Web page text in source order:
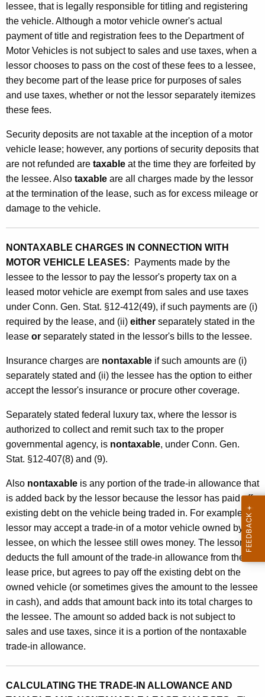
w
i
t
h
L
e
a
s
e
s
o
M
o
t
o
r
V
e
h
i
c
l
s
lessee, that is legally responsible for titling and registering
the vehicle. Although a motor vehicle owner's actual
payment of title and registration fees to the Department of
Motor Vehicles is not subject to sales and use taxes, when a
lessor chooses to pass on the cost of these fees to a lessee,
they become part of the lease price for purposes of sales
and use taxes, whether or not the lessor separately itemizes
these fees.
Security deposits are not taxable at the inception of a motor
vehicle lease; however, any portions of security deposits that
are not refunded are taxable at the time they are forfeited by
the lessee. Also taxable are all charges made by the lessor
at the termination of the lease, such as for excess mileage or
damage to the vehicle.
NONTAXABLE CHARGES IN CONNECTION WITH
MOTOR VEHICLE LEASES:
Payments made by the
lessee to the lessor to pay the lessor's property tax on a
leased motor vehicle are exempt from sales and use taxes
under Conn. Gen. Stat. §12-412(49), if such payments are (i)
required by the lease, and (ii) either separately stated in the
lease or separately stated in the lessor's bills to the lessee.
Insurance charges are nontaxable if such amounts are (i)
separately stated and (ii) the lessee has the option to either
accept the lessor's insurance or procure other coverage.
Separately stated federal luxury tax, where the lessor is
authorized to collect and remit such tax to the proper
governmental agency, is nontaxable, under Conn. Gen.
Stat. §12-407(8) and (9).
Also nontaxable is any portion of the trade-in allowance that
is added back by the lessor because the lessor has paid off
existing debt on the vehicle being traded in. For example, a
lessor may accept a trade-in of a motor vehicle owned by the
lessee, on which the lessee still owes money. The lessor
deducts the full amount of the trade-in allowance from the
lease price, but agrees to pay off the existing debt on the
owned vehicle (or sometimes gives the amount to the lessee
in cash), and adds that amount back into its total charges to
the lessee. The amount so added back is not subject to
sales and use taxes, since it is a portion of the nontaxable
trade-in allowance.
CALCULATING THE TRADE-IN ALLOWANCE AND